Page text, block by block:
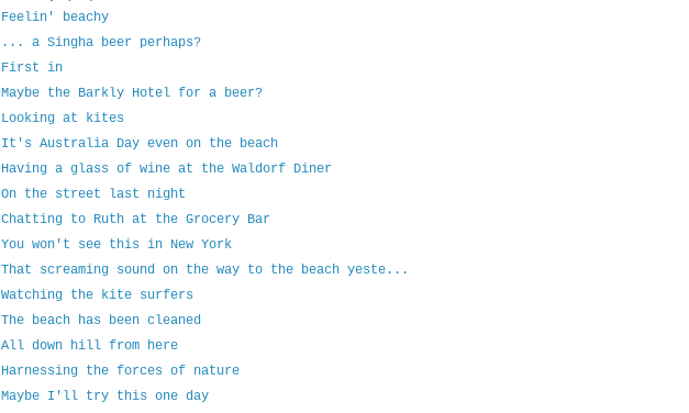
Feelin' beachy
... a Singha beer perhaps?
First in
Maybe the Barkly Hotel for a beer?
Looking at kites
It's Australia Day even on the beach
Having a glass of wine at the Waldorf Diner
On the street last night
Chatting to Ruth at the Grocery Bar
You won't see this in New York
That screaming sound on the way to the beach yeste...
Watching the kite surfers
The beach has been cleaned
All down hill from here
Harnessing the forces of nature
Maybe I'll try this one day